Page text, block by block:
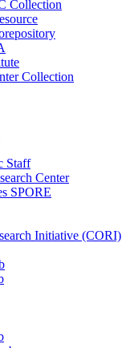
Collection
Collection
Staff
Center
SPORE
Initiative (CORI)